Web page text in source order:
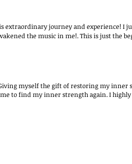
extraordinary journey and experience! I
the music in me!. This is just the
myself the gift of restoring my inner
to find my inner strength again. I